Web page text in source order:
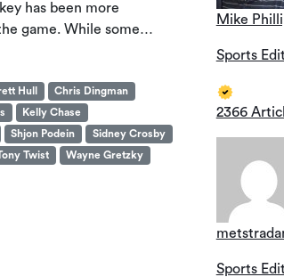
has been more
game. While some…
Hull
Chris Dingman
Kelly Chase
Shjon Podein
Sidney Crosby
Twist
Wayne Gretzky
Mike
Sports
2366
Sports